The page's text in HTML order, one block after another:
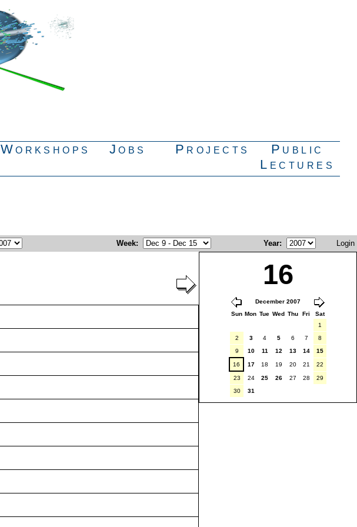
Workshops Jobs Projects
Public
Lectures
Week: Year: Login
16
December 2007
Sun Mon Tue Wed Thu Fri
Sat
1
2
3 4 5 6 7
8
9
10 11 12 13 14 15
16 17 18 19 20 21 22
23 24 25 26 27 28
29
30
31